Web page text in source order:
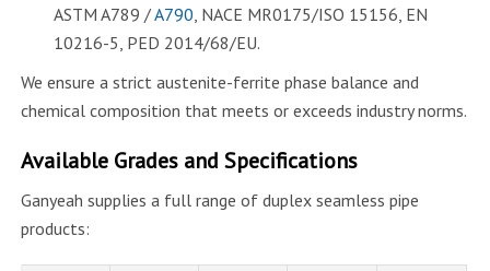
ASTM A789 /A790, NACE MR0175/ISO 15156, EN
10216-5, PED 2014/68/EU.
We ensure a strict austenite-ferrite phase balance and
chemical composition that meets or exceeds industry norms.
Available Grades and Specifications
Ganyeah supplies a full range of duplex seamless pipe
products: